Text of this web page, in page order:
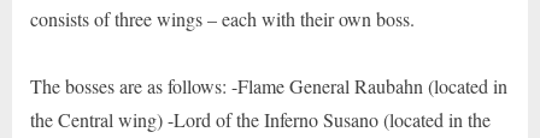
consists of three wings – each with their own boss.
The bosses are as follows: -Flame General Raubahn (located in
the Central wing) -Lord of the Inferno Susano (located in the